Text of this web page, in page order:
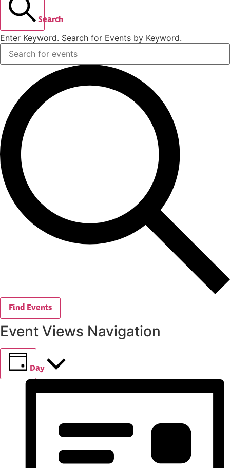
Search
Enter Keyword. Search for Events by Keyword.
Find Events
Event Views Navigation
Day